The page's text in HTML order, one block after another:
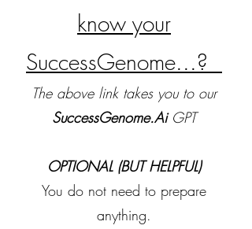
know your
SuccessGenome...?
The above link takes you to our
SuccessGenome.Ai GPT
OPTIONAL (BUT HELPFUL)
You do not need to prepare
anything.